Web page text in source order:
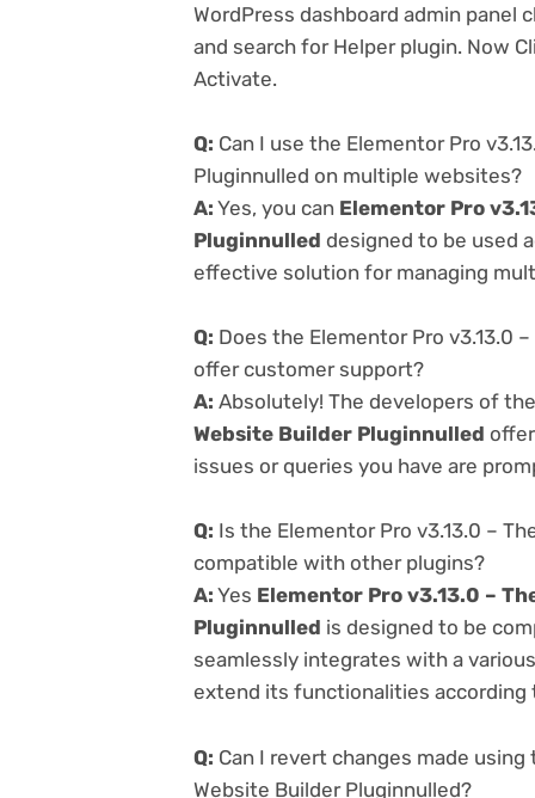
WordPress dashboard admin panel
and search for Helper plugin. Now
Activate.
Q: Can I use the Elementor Pro
Pluginnulled on multiple websites?
A: Yes, you can Elementor Pro
Pluginnulled designed to be used
effective solution for managing
Q: Does the Elementor Pro v3.13.0
offer customer support?
A: Absolutely! The developers of
Website Builder Pluginnulled
issues or queries you have are
Q: Is the Elementor Pro v3.13.0 –
compatible with other plugins?
A: Yes Elementor Pro v3.13.0 –
Pluginnulled is designed to be
seamlessly integrates with a
extend its functionalities according
Q: Can I revert changes made
Website Builder Pluginnulled?